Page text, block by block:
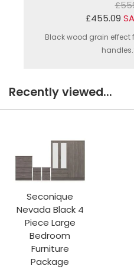
£455.09
Black wood grain
Recently viewed...
Seconique
Nevada Black 4
Piece Large
Bedroom
Furniture
Package